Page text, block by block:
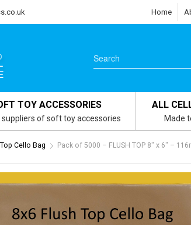
Home
TOY ACCESSORIES
suppliers of soft toy accessories
ALL
Made
Cello Bag Pack of 5000 – FLUSH TOP 8″ x 6″ –